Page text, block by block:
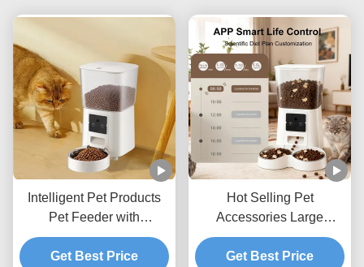
Intelligent Pet Products
Pet Feeder with
Scheduled Feeding Voice
Recorder and App
Get Best Price
Hot Selling Pet
Accessories Large
Capacity Automatic Pet
Feeder for Cats and Dogs
Get Best Price